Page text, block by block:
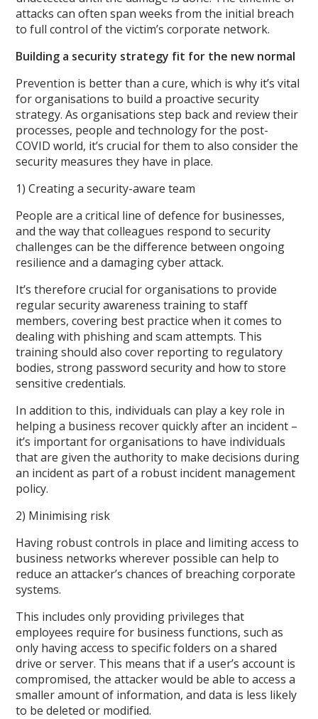
attacks can often span weeks from the initial breach
to full control of the victim’s corporate network.
Building a security strategy fit for the new normal
Prevention is better than a cure, which is why it’s vital
for organisations to build a proactive security
strategy. As organisations step back and review their
processes, people and technology for the post-
COVID world, it’s crucial for them to also consider the
security measures they have in place.
1) Creating a security-aware team
People are a critical line of defence for businesses,
and the way that colleagues respond to security
challenges can be the difference between ongoing
resilience and a damaging cyber attack.
It’s therefore crucial for organisations to provide
regular security awareness training to staff
members, covering best practice when it comes to
dealing with phishing and scam attempts. This
training should also cover reporting to regulatory
bodies, strong password security and how to store
sensitive credentials.
In addition to this, individuals can play a key role in
helping a business recover quickly after an incident –
it’s important for organisations to have individuals
that are given the authority to make decisions during
an incident as part of a robust incident management
policy.
2) Minimising risk
Having robust controls in place and limiting access to
business networks wherever possible can help to
reduce an attacker’s chances of breaching corporate
systems.
This includes only providing privileges that
employees require for business functions, such as
only having access to specific folders on a shared
drive or server. This means that if a user’s account is
compromised, the attacker would be able to access a
smaller amount of information, and data is less likely
to be deleted or modified.